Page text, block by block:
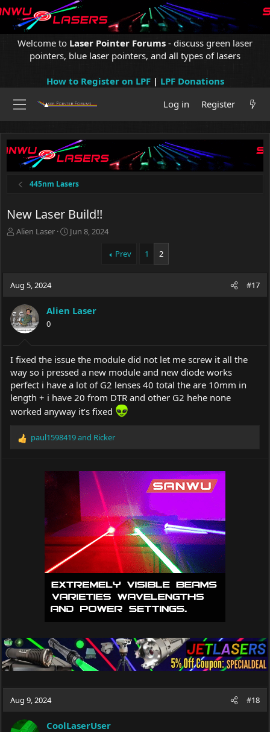
Welcome to Laser Pointer Forums - discuss green laser
pointers, blue laser pointers, and all types of lasers
How to Register on LPF| LPF Donations
Log in
Register
445nm Lasers
New Laser Build!!
T
a
d
t
a
r
r
Alien Laser
S
t
e
Jun 8, 2024
Prev 1 2
Aug 5, 2024 #17
Alien Laser
0
I fixed the issue the module did not let me screw it all the
way so i pressed a new module and new diode works
perfect i have a lot of G2 lenses 40 total the are 10mm in
length + i have 20 from DTR and other G2 hehe none
worked anyway it’s fixed
R
paul1598419and Ricker
Aug 9, 2024 #18
CoolLaserUser